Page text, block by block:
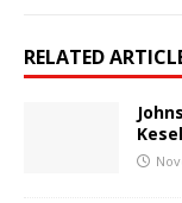
RELATED